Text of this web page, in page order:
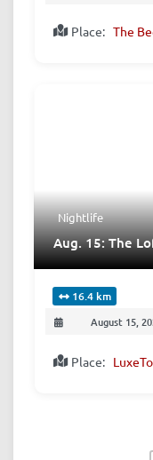
Place: The
Nightlife
Aug. 15: The
16.4 km
August 15,
Place: